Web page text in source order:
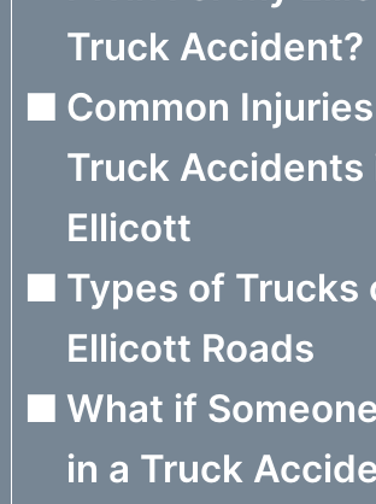
Truck Accident?
Common
Truck Accidents
Ellicott
Types of Trucks
Ellicott Roads
What if
in a Truck